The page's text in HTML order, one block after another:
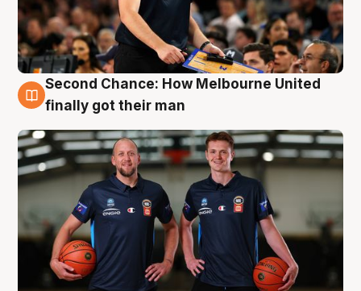
8 Aug
Second Chance: How Melbourne United
finally got their man